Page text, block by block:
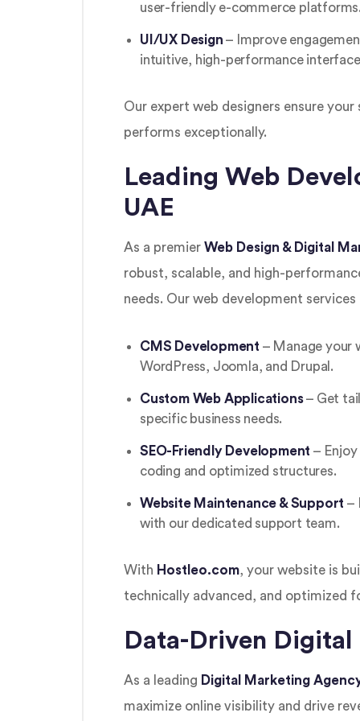
user-friendly e-commerce
UI/UX Design – Improve
intuitive, high-performance
Our expert web designers ensure
performs exceptionally.
Leading Web
UAE
As a premier Web Design & Digital
robust, scalable, and high-
needs. Our web development services
CMS Development – Manage your
WordPress, Joomla, and Drupal.
Custom Web Applications– Get
specific business needs.
SEO-Friendly Development –
coding and optimized structures.
Website Maintenance & Support –
with our dedicated support team.
With Hostleo.com, your website is
technically advanced, and optimized
Data-Driven
As a leading Digital Marketing
maximize online visibility and drive